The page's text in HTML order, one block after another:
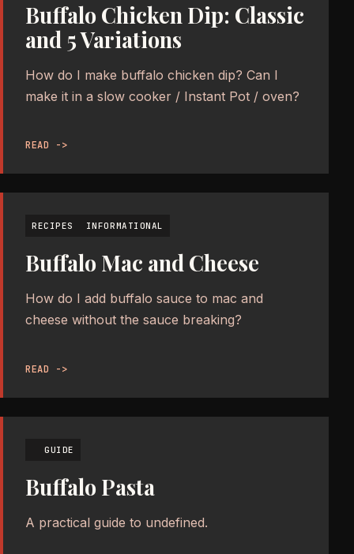
Buffalo Chicken Dip: Classic
and 5 Variations
How do I make buffalo chicken dip? Can I
make it in a slow cooker / Instant Pot / oven?
READ ->
RECIPES INFORMATIONAL
Buffalo Mac and Cheese
How do I add buffalo sauce to mac and
cheese without the sauce breaking?
READ ->
GUIDE
Buffalo Pasta
A practical guide to undefined.